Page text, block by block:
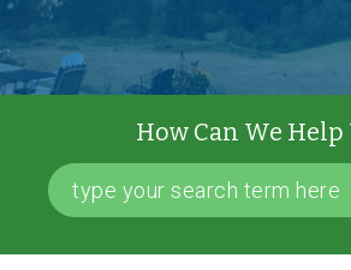
How Can We Help